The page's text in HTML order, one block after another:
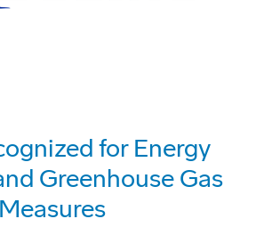
for Energy
Greenhouse Gas